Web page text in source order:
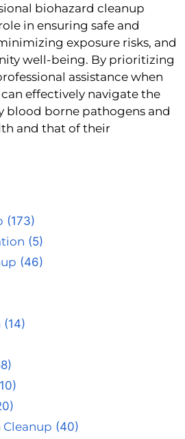
biohazard cleanup
in ensuring safe and
exposure risks, and
well-being. By prioritizing
assistance when
effectively navigate the
blood borne pathogens and
and that of their
(173)
(5)
(46)
(14)
(40)